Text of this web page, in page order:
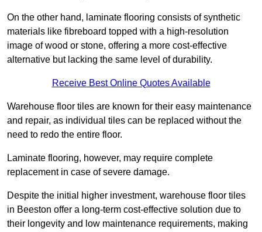
On the other hand, laminate flooring consists of synthetic
materials like fibreboard topped with a high-resolution
image of wood or stone, offering a more cost-effective
alternative but lacking the same level of durability.
Receive Best Online Quotes Available
Warehouse floor tiles are known for their easy maintenance
and repair, as individual tiles can be replaced without the
need to redo the entire floor.
Laminate flooring, however, may require complete
replacement in case of severe damage.
Despite the initial higher investment, warehouse floor tiles
in Beeston offer a long-term cost-effective solution due to
their longevity and low maintenance requirements, making